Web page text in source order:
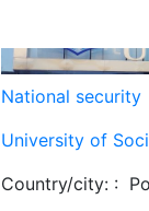
National security
University of
Country/city: :